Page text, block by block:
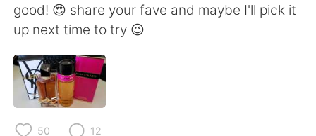
简体中文 繁體中文
Español
Français
good! 😍 share your fave and maybe I'll pick it
up next time to try 😉
50 12